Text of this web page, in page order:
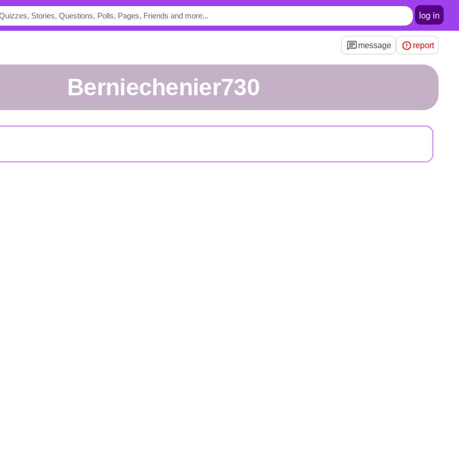
log in
message report
berniechenier730